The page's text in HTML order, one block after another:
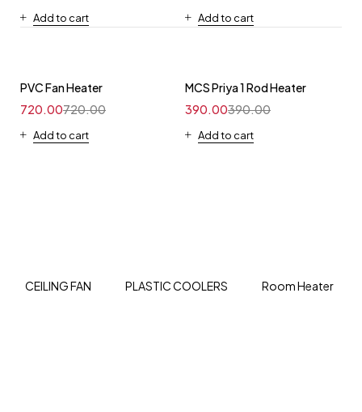
Add to cart Add to cart
PVC Fan Heater
720.00
720.00
Add to cart
MCS Priya 1 Rod Heater
390.00
390.00
Add to cart
CEILING FAN PLASTIC COOLERS Room Heater